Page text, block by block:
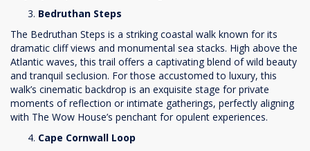
Bedruthan Steps
The Bedruthan Steps is a striking coastal walk known for its
dramatic cliff views and monumental sea stacks. High above the
Atlantic waves, this trail offers a captivating blend of wild beauty
and tranquil seclusion. For those accustomed to luxury, this
walk’s cinematic backdrop is an exquisite stage for private
moments of reflection or intimate gatherings, perfectly aligning
with The Wow House’s penchant for opulent experiences.
Cape Cornwall Loop